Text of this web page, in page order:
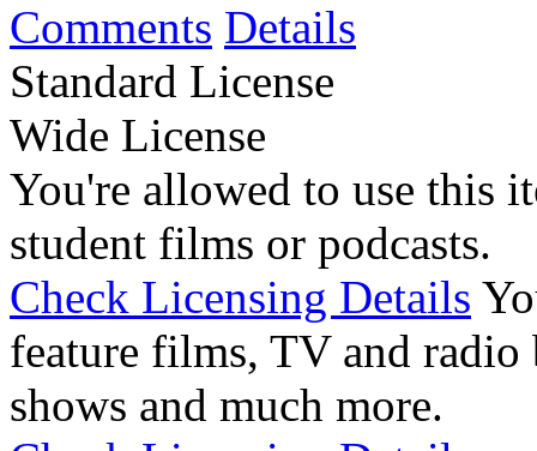
Comments Details
Standard License
Wide License
You're allowed to use this
student films or podcasts.
Check Licensing Details
feature films, TV and radio
shows and much more.